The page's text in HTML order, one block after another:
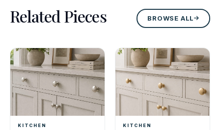
Related Pieces BROWSE ALL
KITCHEN KITCHEN